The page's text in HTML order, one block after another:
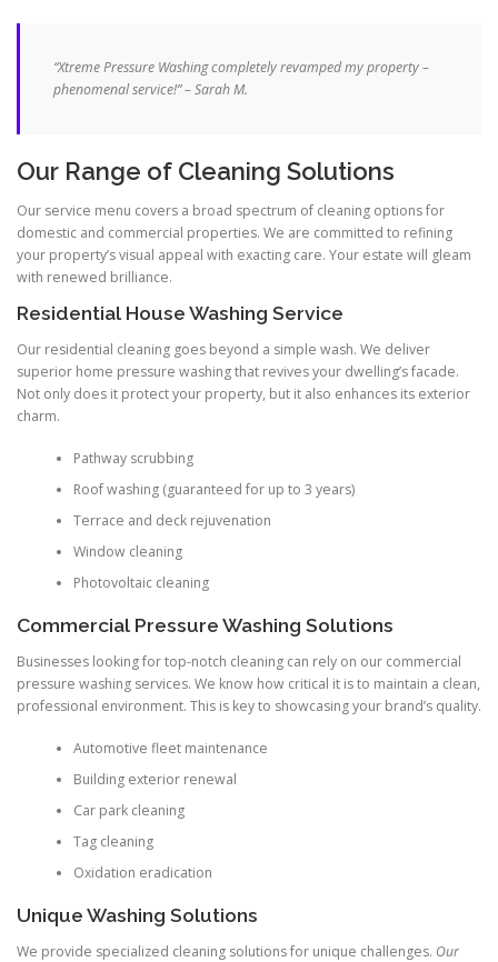
“Xtreme Pressure Washing completely revamped my property –
phenomenal service!” – Sarah M.
Our Range of Cleaning Solutions
Our service menu covers a broad spectrum of cleaning options for
domestic and commercial properties. We are committed to refining
your property’s visual appeal with exacting care. Your estate will gleam
with renewed brilliance.
Residential House Washing Service
Our residential cleaning goes beyond a simple wash. We deliver
superior home pressure washing that revives your dwelling’s facade.
Not only does it protect your property, but it also enhances its exterior
charm.
Pathway scrubbing
Roof washing (guaranteed for up to 3 years)
Terrace and deck rejuvenation
Window cleaning
Photovoltaic cleaning
Commercial Pressure Washing Solutions
Businesses looking for top-notch cleaning can rely on our commercial
pressure washing services. We know how critical it is to maintain a clean,
professional environment. This is key to showcasing your brand’s quality.
Automotive fleet maintenance
Building exterior renewal
Car park cleaning
Tag cleaning
Oxidation eradication
Unique Washing Solutions
We provide specialized cleaning solutions for unique challenges. Our